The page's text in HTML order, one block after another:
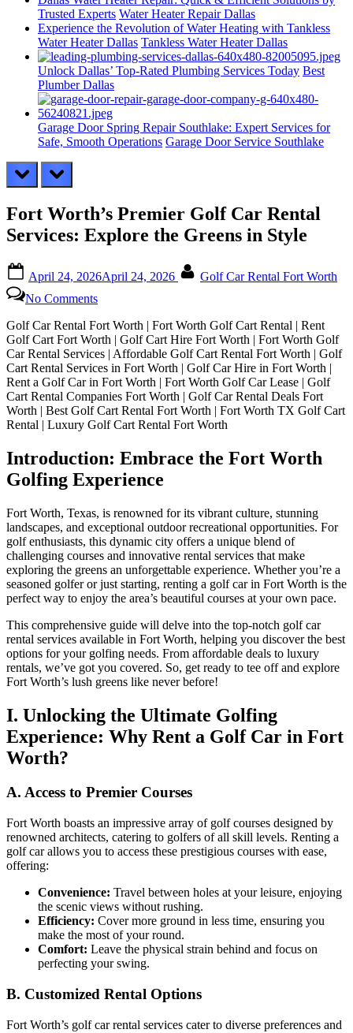
Trusted Experts Water Heater Repair Dallas
Experience the Revolution of Water Heating with Tankless
Water Heater Dallas Tankless Water Heater Dallas
Unlock Dallas’ Top-Rated Plumbing Services Today Best
Plumber Dallas
Garage Door Spring Repair Southlake: Expert Services for
Safe, Smooth Operations Garage Door Service Southlake
prev next
Fort Worth’s Premier Golf Car Rental
Services: Explore the Greens in Style
on
April 24, 2026April 24, 2026
Golf Car Rental Fort Worth
No CommentsFort
Worth’s
Premier
Golf
Car
Rental
Services:
Explore
the
Greens
Style
Golf Car Rental Fort Worth | Fort Worth Golf Cart Rental | Rent
Golf Cart Fort Worth | Golf Cart Hire Fort Worth | Fort Worth Golf
Car Rental Services | Affordable Golf Cart Rental Fort Worth | Golf
Cart Rental Services in Fort Worth | Golf Car Hire in Fort Worth |
Rent a Golf Car in Fort Worth | Fort Worth Golf Car Lease | Golf
Cart Rental Companies Fort Worth | Golf Car Rental Deals Fort
Worth | Best Golf Cart Rental Fort Worth | Fort Worth TX Golf Cart
Rental | Luxury Golf Cart Rental Fort Worth
Introduction: Embrace the Fort Worth
Golfing Experience
Fort Worth, Texas, is renowned for its vibrant culture, stunning
landscapes, and exceptional outdoor recreational opportunities. For
golf enthusiasts, this dynamic city offers a unique blend of
challenging courses and innovative rental services that make
exploring the greens an unforgettable experience. Whether you’re a
seasoned golfer or just starting, renting a golf car in Fort Worth is the
perfect way to enjoy the area’s beautiful courses at your own pace.
This comprehensive guide will delve into the top-notch golf car
rental services available in Fort Worth, helping you discover the best
options for your golfing needs. From affordable deals to luxury
rentals, we’ve got you covered. So, get ready to tee off and explore
Fort Worth’s lush greens like never before!
I. Unlocking the Ultimate Golfing
Experience: Why Rent a Golf Car in Fort
Worth?
A. Access to Premier Courses
Fort Worth boasts an impressive array of golf courses designed by
renowned architects, catering to golfers of all skill levels. Renting a
golf car allows you to access these prestigious courses with ease,
offering:
Convenience: Travel between holes at your leisure, enjoying
the scenic views without rushing.
Efficiency: Cover more ground in less time, ensuring you
make the most of your round.
Comfort: Leave the physical strain behind and focus on
perfecting your swing.
B. Customized Rental Options
Fort Worth’s golf car rental services cater to diverse preferences and